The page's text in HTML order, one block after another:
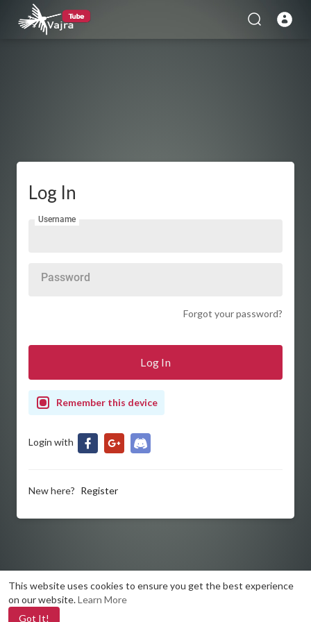
This website uses cookies to ensure you get the best experience
on our website.Learn More
Got It!
Log In
Username
Password
Forgot your password?
Remember this device
Login with
New here? Register